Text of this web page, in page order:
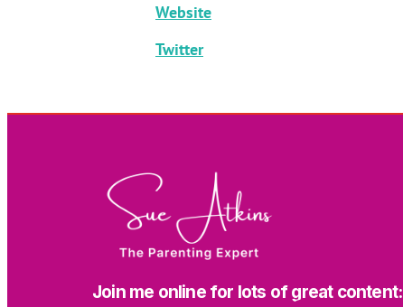
Website
Twitter
Join me online for lots of great content: